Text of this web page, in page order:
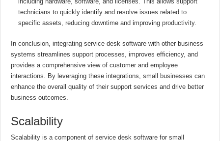
technicians to quickly identify and resolve issues related to
specific assets, reducing downtime and improving productivity.
In conclusion, integrating service desk software with other business
systems streamlines support processes, improves efficiency, and
provides a comprehensive view of customer and employee
interactions. By leveraging these integrations, small businesses can
enhance the overall quality of their support services and drive better
business outcomes.
Scalability
Scalability is a component of service desk software for small